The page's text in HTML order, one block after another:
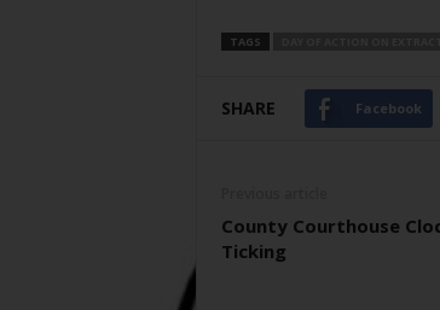
TAGS
SHARE Facebook
County Courthouse
Ticking